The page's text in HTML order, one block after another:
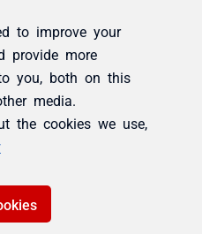
to improve your
provide more
you, both on this
media.
the cookies we use,